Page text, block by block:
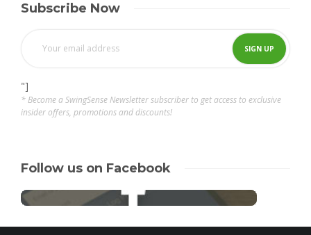
Subscribe Now
"]
* Become a SwingSense Newsletter subscriber to get access to exclusive
insider offers, promotions and discounts!
Follow us on Facebook